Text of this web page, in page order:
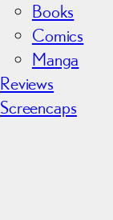
Books
Comics
Manga
Reviews
Screencaps